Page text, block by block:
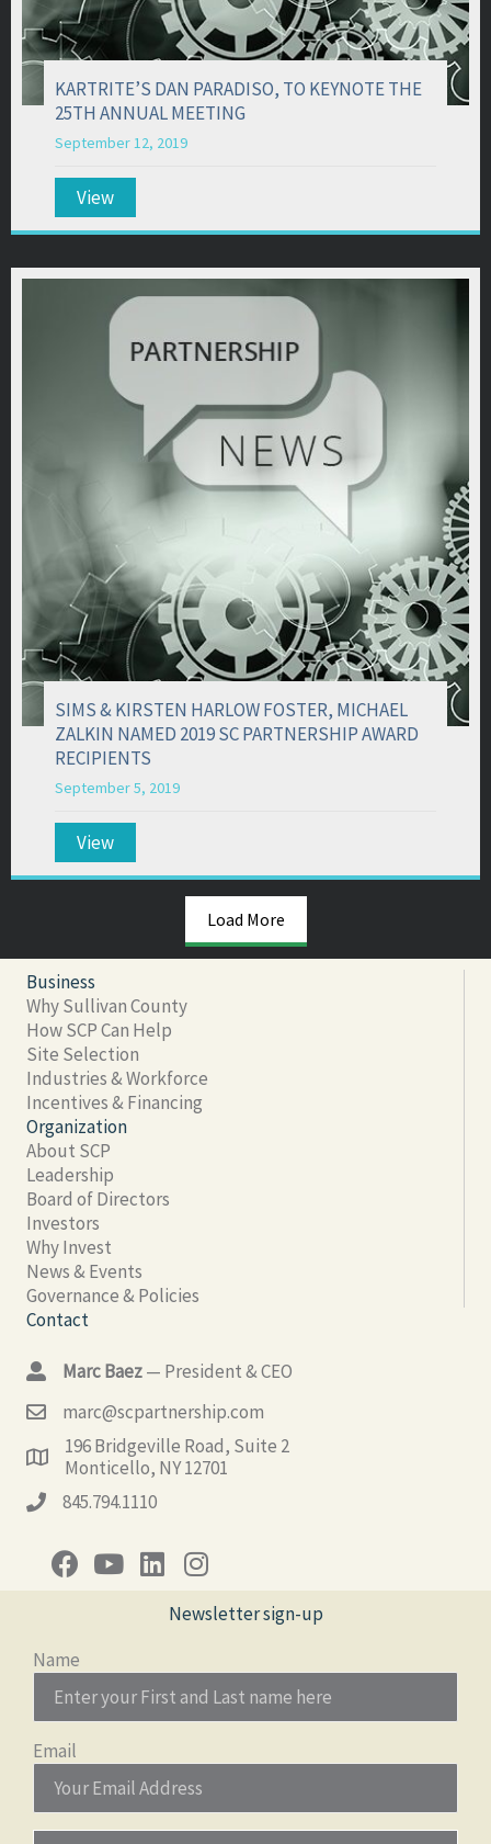
KARTRITE’S DAN PARADISO, TO KEYNOTE THE
25TH ANNUAL MEETING
September 12, 2019
View
SIMS & KIRSTEN HARLOW FOSTER, MICHAEL
ZALKIN NAMED 2019 SC PARTNERSHIP AWARD
RECIPIENTS
September 5, 2019
View
Load More
Business
Why Sullivan County
How SCP Can Help
Site Selection
Industries & Workforce
Incentives & Financing
Organization
About SCP
Leadership
Board of Directors
Investors
Why Invest
News & Events
Governance & Policies
Contact
Marc Baez— President & CEO
marc@scpartnership.com
196 Bridgeville Road, Suite 2
Monticello, NY 12701
845.794.1110
Newsletter sign-up
Name
Email